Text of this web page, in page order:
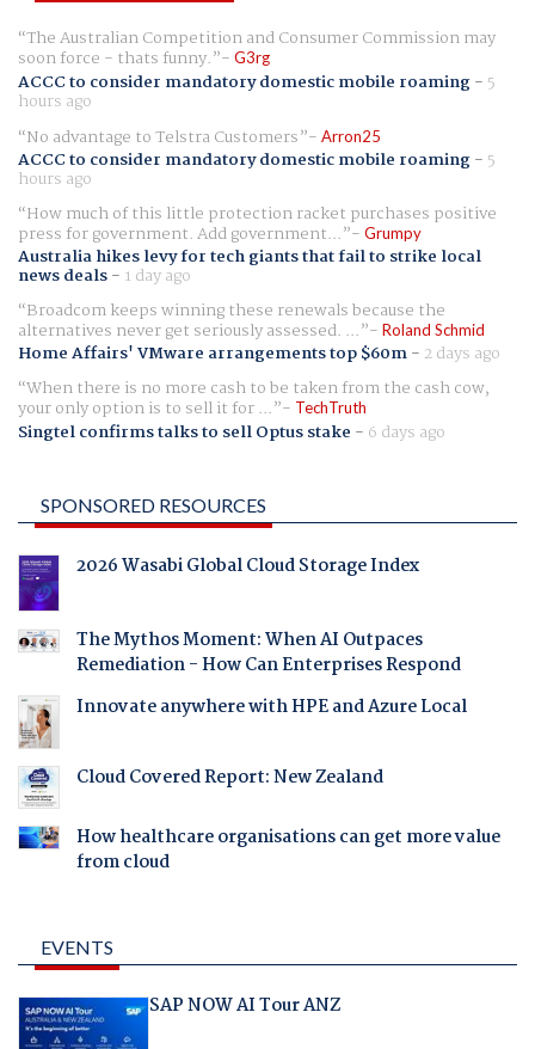
The Australian Competition and Consumer Commission may
soon force - thats funny. G3rg
ACCC to consider mandatory domestic mobile roaming- 5
hours ago
No advantage to Telstra Customers
Arron25
ACCC to consider mandatory domestic mobile roaming- 5
hours ago
How much of this little protection racket purchases positive
press for government. Add government... Grumpy
Australia hikes levy for tech giants that fail to strike local
news deals- 1 day ago
Broadcom keeps winning these renewals because the
alternatives never get seriously assessed. ... Roland Schmid
Home Affairs' VMware arrangements top $60m- 2 days ago
When there is no more cash to be taken from the cash cow,
your only option is to sell it for ... TechTruth
Singtel confirms talks to sell Optus stake - 6 days ago
SPONSORED RESOURCES
2026 Wasabi Global Cloud Storage Index
The Mythos Moment: When AI Outpaces
Remediation - How Can Enterprises Respond
Innovate anywhere with HPE and Azure Local
Cloud Covered Report: New Zealand
How healthcare organisations can get more value
from cloud
EVENTS
SAP NOW AI Tour ANZ